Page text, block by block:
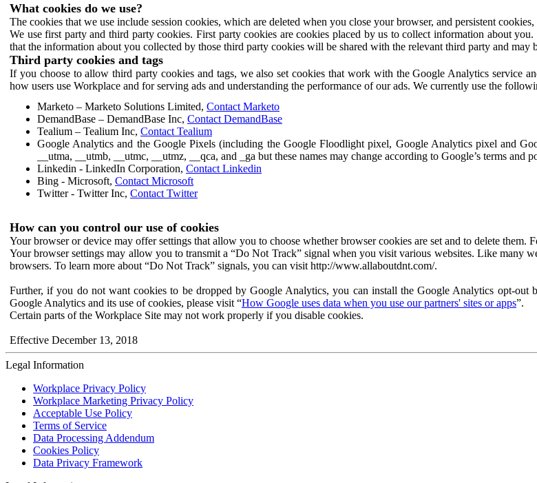
What cookies do we use?
The cookies that we use include session cookies, which are deleted when you close your browser, and persistent
We use first party and third party cookies. First party cookies are cookies placed by us to collect information about
that the information about you collected by those third party cookies will be shared with the relevant third party and
Third party cookies and tags
If you choose to allow third party cookies and tags, we also set cookies that work with the Google Analytics service
how users use Workplace and for serving ads and understanding the performance of our ads. We currently use the
Marketo – Marketo Solutions Limited, Contact Marketo
DemandBase – DemandBase Inc, Contact DemandBase
Tealium – Tealium Inc, Contact Tealium
Google Analytics and the Google Pixels (including the Google Floodlight pixel, Google Analytics pixel and
__utma, __utmb, __utmc, __utmz, __qca, and _ga but these names may change according to Google’s terms and
Linkedin - LinkedIn Corporation, Contact Linkedin
Bing - Microsoft, Contact Microsoft
Twitter - Twitter Inc, Contact Twitter
How can you control our use of cookies
Your browser or device may offer settings that allow you to choose whether browser cookies are set and to delete
Your browser settings may allow you to transmit a “Do Not Track” signal when you visit various websites. Like many
browsers. To learn more about “Do Not Track” signals, you can visit http://www.allaboutdnt.com/.
Further, if you do not want cookies to be dropped by Google Analytics, you can install the Google Analytics opt-
Google Analytics and its use of cookies, please visit “How Google uses data when you use our partners' sites or apps”.
Certain parts of the Workplace Site may not work properly if you disable cookies.
Effective December 13, 2018
Legal Information
Workplace Privacy Policy
Workplace Marketing Privacy Policy
Acceptable Use Policy
Terms of Service
Data Processing Addendum
Cookies Policy
Data Privacy Framework